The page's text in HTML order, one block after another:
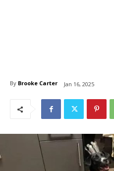
By Brooke Carter Jan 16, 2025